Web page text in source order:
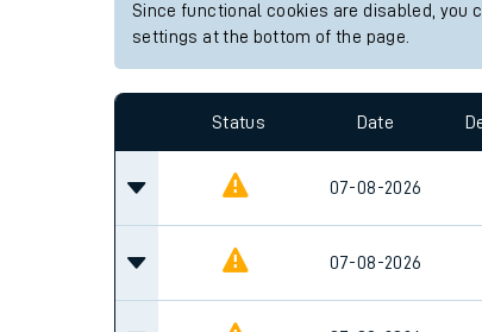
Since functional cookies are disabled, you
settings at the bottom of the page.
Status Date
07-08-2026
07-08-2026